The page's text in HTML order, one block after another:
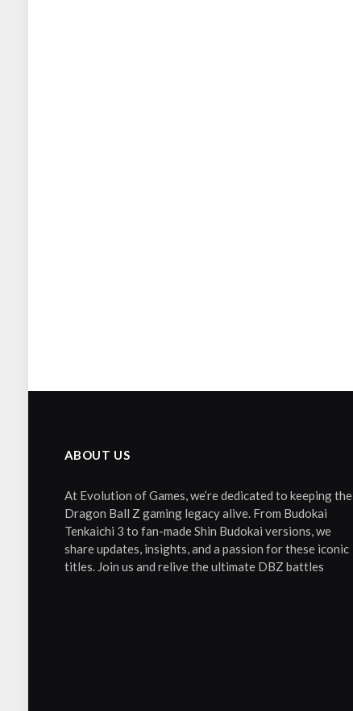
ABOUT US
At Evolution of Games, we’re dedicated to keeping the
Dragon Ball Z gaming legacy alive. From Budokai
Tenkaichi 3 to fan-made Shin Budokai versions, we
share updates, insights, and a passion for these iconic
titles. Join us and relive the ultimate DBZ battles